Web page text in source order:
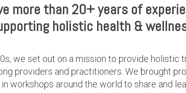
more than 20+ years of
holistic health &
we set out on a mission to provide holistic
providers and practitioners. We brought
workshops around the world to share and